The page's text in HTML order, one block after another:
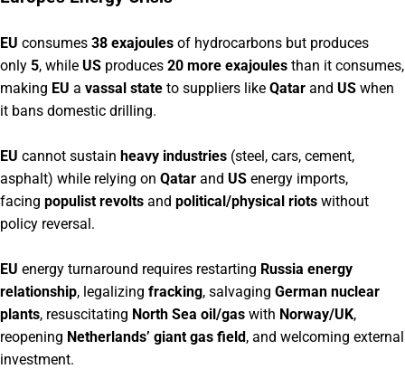
EU consumes 38 exajoules of hydrocarbons but produces
only 5, while US produces 20 more exajoules than it consumes,
making EU a vassal state to suppliers like Qatar and US when
it bans domestic drilling.
EU cannot sustain heavy industries (steel, cars, cement,
asphalt) while relying on Qatar and US energy imports,
facing populist revolts and political/physical riots without
policy reversal.
EU energy turnaround requires restarting Russia energy
relationship, legalizing fracking, salvaging German nuclear
plants, resuscitating North Sea oil/gas with Norway/UK,
reopening Netherlands’ giant gas field, and welcoming external
investment.